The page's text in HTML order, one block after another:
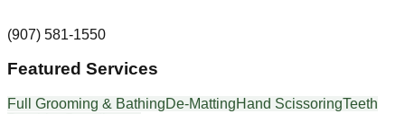
(907) 581-1550
Featured Services
Full Grooming & BathingDe-MattingHand ScissoringTeeth